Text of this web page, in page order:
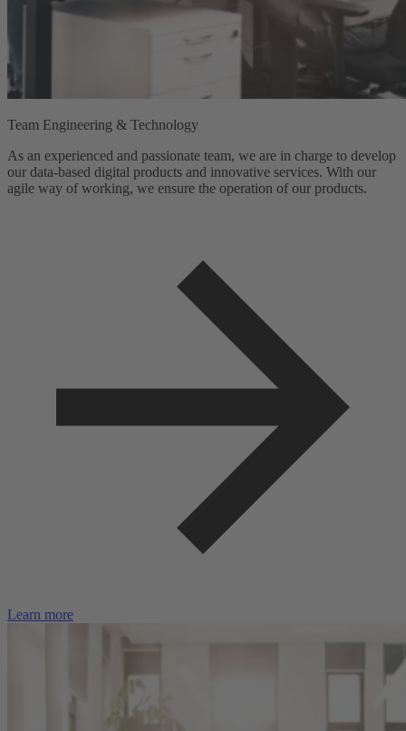
Team Engineering & Technology
As an experienced and passionate team, we are in charge to develop
our data-based digital products and innovative services. With our
agile way of working, we ensure the operation of our products.
Learn more